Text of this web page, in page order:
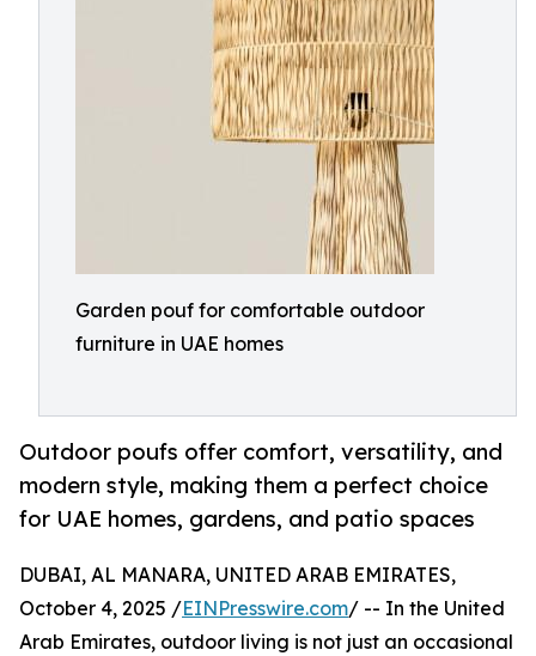
Garden pouf for comfortable outdoor
furniture in UAE homes
Outdoor poufs offer comfort, versatility, and
modern style, making them a perfect choice
for UAE homes, gardens, and patio spaces
DUBAI, AL MANARA, UNITED ARAB EMIRATES,
October 4, 2025 /EINPresswire.com/ -- In the United
Arab Emirates, outdoor living is not just an occasional